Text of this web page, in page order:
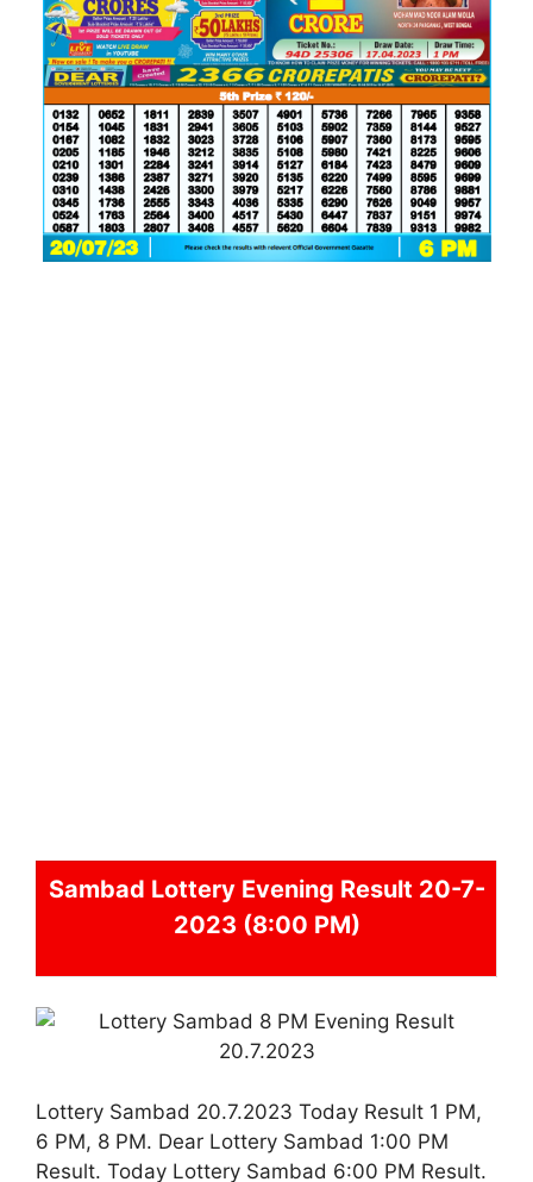
Sambad Lottery Evening Result 20-7-
2023 (8:00 PM)
Lottery Sambad 20.7.2023 Today Result 1 PM,
6 PM, 8 PM. Dear Lottery Sambad 1:00 PM
Result. Today Lottery Sambad 6:00 PM Result.